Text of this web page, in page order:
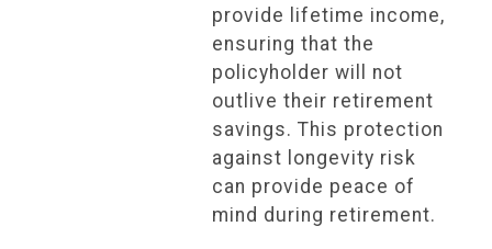
provide lifetime income,
ensuring that the
policyholder will not
outlive their retirement
savings. This protection
against longevity risk
can provide peace of
mind during retirement.